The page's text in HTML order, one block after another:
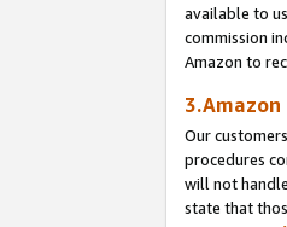
available to
commission
Amazon to
3.Amazon
Our
procedures
will not
state that